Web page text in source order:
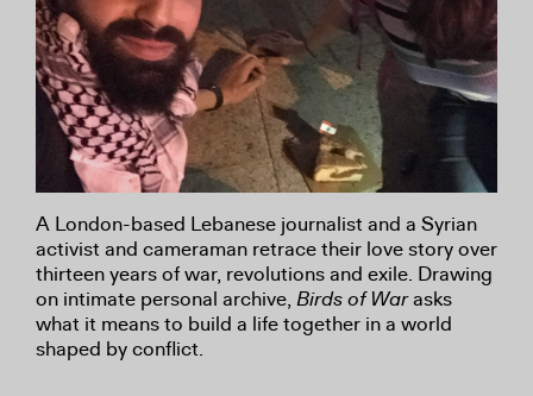
A London-based Lebanese journalist and a Syrian
activist and cameraman retrace their love story over
thirteen years of war, revolutions and exile. Drawing
on intimate personal archive, Birds of Warasks
what it means to build a life together in a world
shaped by conflict.